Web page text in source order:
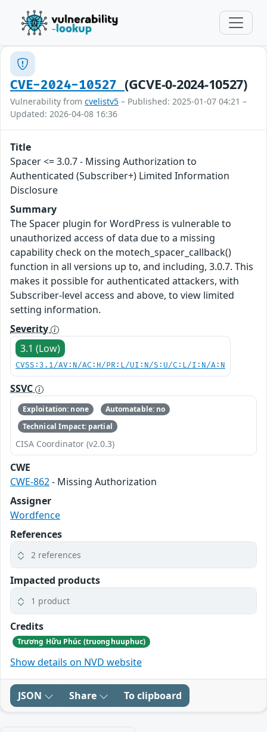
CVE-2024-10527 (GCVE-0-2024-10527)
Vulnerability from cvelistv5 – Published: 2025-01-07 04:21 –
Updated: 2026-04-08 16:36
Title
Spacer <= 3.0.7 - Missing Authorization to
Authenticated (Subscriber+) Limited Information
Disclosure
Summary
The Spacer plugin for WordPress is vulnerable to
unauthorized access of data due to a missing
capability check on the motech_spacer_callback()
function in all versions up to, and including, 3.0.7. This
makes it possible for authenticated attackers, with
Subscriber-level access and above, to view limited
setting information.
Severity
3.1 (Low)
CVSS:3.1/AV:N/AC:H/PR:L/UI:N/S:U/C:L/I:N/A:N
SSVC
Exploitation: none
Automatable: no
Technical Impact: partial
CISA Coordinator (v2.0.3)
CWE
CWE-862- Missing Authorization
Assigner
Wordfence
References
2 references
Impacted products
1 product
Credits
Trương Hữu Phúc (truonghuuphuc)
Show details on NVD website
JSON Share To clipboard